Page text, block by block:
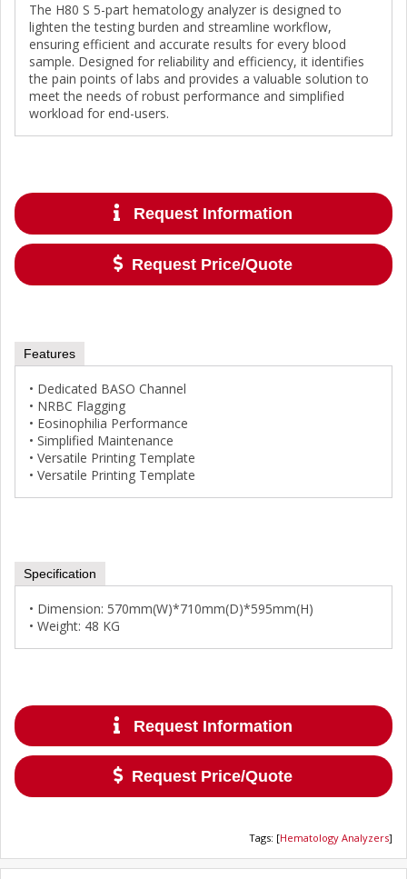
The H80 S 5-part hematology analyzer is designed to
lighten the testing burden and streamline workflow,
ensuring efficient and accurate results for every blood
sample. Designed for reliability and efficiency, it identifies
the pain points of labs and provides a valuable solution to
meet the needs of robust performance and simplified
workload for end-users.
Request Information
Request Price/Quote
Features
• Dedicated BASO Channel
• NRBC Flagging
• Eosinophilia Performance
• Simplified Maintenance
• Versatile Printing Template
• Versatile Printing Template
Specification
• Dimension: 570mm(W)*710mm(D)*595mm(H)
• Weight: 48 KG
Request Information
Request Price/Quote
Tags: [Hematology Analyzers]